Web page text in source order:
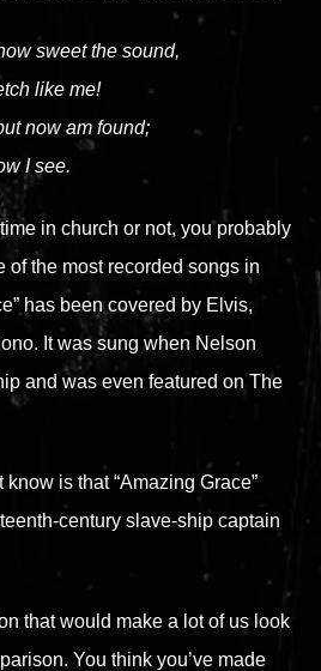
sweet the sound,
like me!
now am found;
I see.
in church or not, you probably
of the most recorded songs in
has been covered by Elvis,
It was sung when Nelson
and was even featured on The
is that “Amazing Grace”
century slave-ship captain
that would make a lot of us look
You think you’ve made